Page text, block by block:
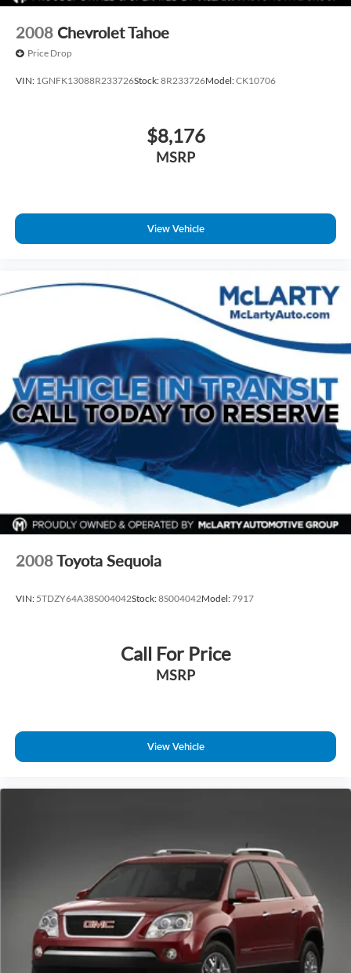
2008 Chevrolet Tahoe
Price Drop
VIN: 1GNFK13088R233726Stock:8R233726Model:CK10706
$8,176
MSRP
View Vehicle
2008Toyota Sequoia
VIN: 5TDZY64A38S004042Stock:8S004042Model:7917
Call For Price
MSRP
View Vehicle